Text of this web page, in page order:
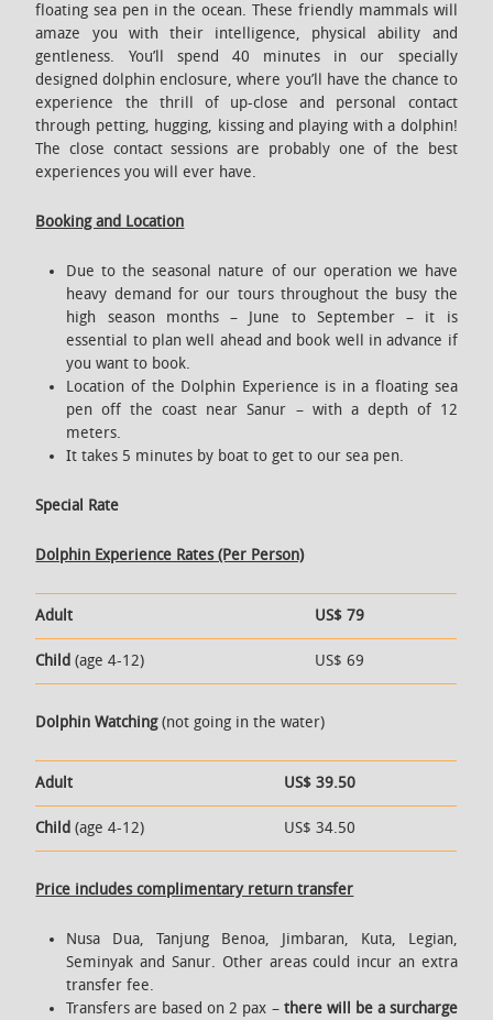
floating sea pen in the ocean. These friendly mammals will
amaze you with their intelligence, physical ability and
gentleness. You’ll spend 40 minutes in our specially
designed dolphin enclosure, where you’ll have the chance to
experience the thrill of up-close and personal contact
through petting, hugging, kissing and playing with a dolphin!
The close contact sessions are probably one of the best
experiences you will ever have.
Booking and Location
Due to the seasonal nature of our operation we have
heavy demand for our tours throughout the busy the
high season months – June to September – it is
essential to plan well ahead and book well in advance if
you want to book.
Location of the Dolphin Experience is in a floating sea
pen off the coast near Sanur – with a depth of 12
meters.
It takes 5 minutes by boat to get to our sea pen.
Special Rate
Dolphin Experience Rates (Per Person)
Adult US$ 79
Child(age 4-12) US$ 69
Dolphin Watching(not going in the water)
Adult US$ 39.50
Child(age 4-12) US$ 34.50
Price includes complimentary return transfer
Nusa Dua, Tanjung Benoa, Jimbaran, Kuta, Legian,
Seminyak and Sanur. Other areas could incur an extra
transfer fee.
Transfers are based on 2 pax – there will be a surcharge